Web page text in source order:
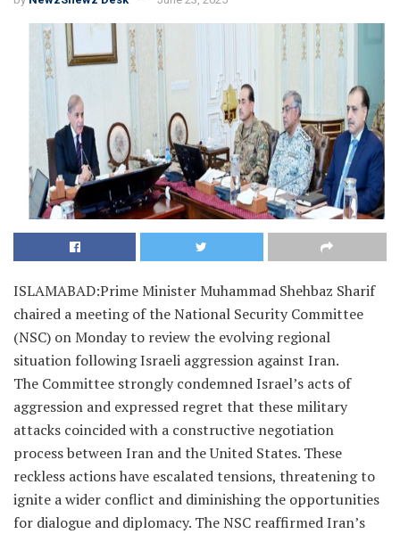
ISLAMABAD:Prime Minister Muhammad Shehbaz Sharif
chaired a meeting of the National Security Committee
(NSC) on Monday to review the evolving regional
situation following Israeli aggression against Iran.
The Committee strongly condemned Israel’s acts of
aggression and expressed regret that these military
attacks coincided with a constructive negotiation
process between Iran and the United States. These
reckless actions have escalated tensions, threatening to
ignite a wider conflict and diminishing the opportunities
for dialogue and diplomacy. The NSC reaffirmed Iran’s